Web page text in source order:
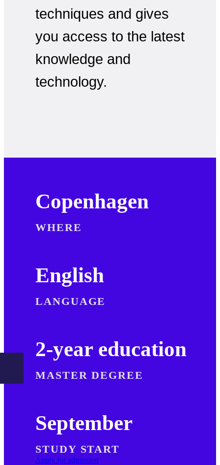
techniques and gives
you access to the latest
knowledge and
technology.
Copenhagen
WHERE
English
LANGUAGE
2-year education
MASTER DEGREE
September
STUDY START
Apply for admission